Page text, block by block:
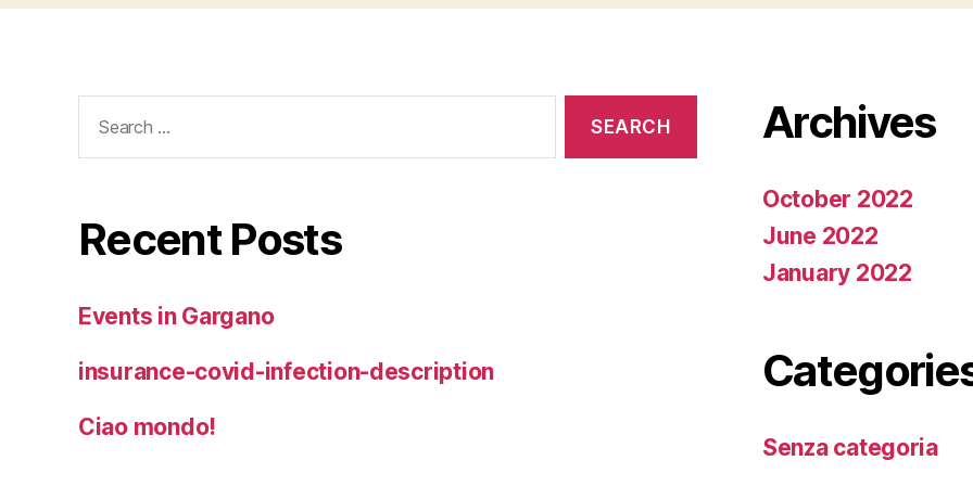
for:
Recent Posts
Events in Gargano
insurance-covid-infection-description
Ciao mondo!
Archives
October 2022
June 2022
January 2022
Senza categoria